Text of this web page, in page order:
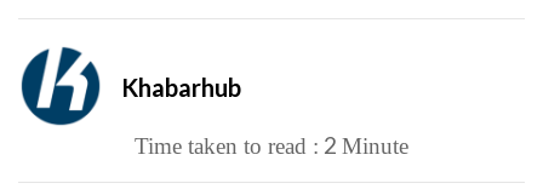
Khabarhub
Time taken to read : 2 Minute